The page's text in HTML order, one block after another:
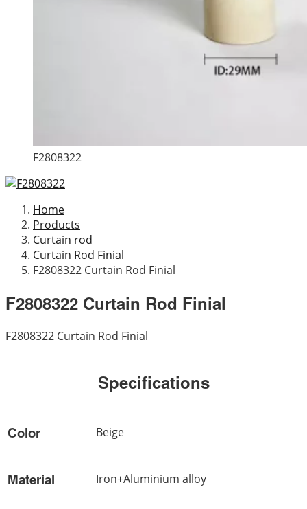
F2808322
Home
Products
Curtain rod
Curtain Rod Finial
F2808322 Curtain Rod Finial
F2808322 Curtain Rod Finial
F2808322 Curtain Rod Finial
Specifications
Color Beige
Material Iron+Aluminium alloy